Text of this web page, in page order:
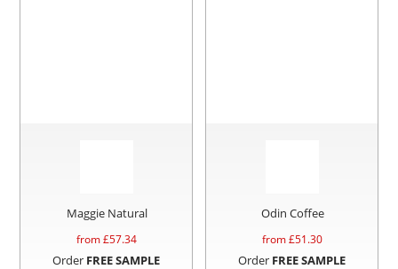
Maggie Natural
from £57.34
Order FREE SAMPLE
Odin Coffee
from £51.30
Order FREE SAMPLE